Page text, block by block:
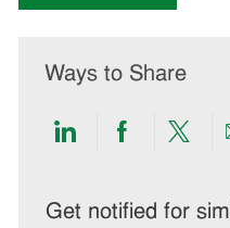
Ways to Share
Share
LinkedIn
Share
Get notified for